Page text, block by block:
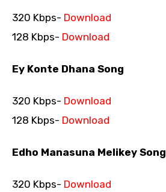
320 Kbps- Download
128 Kbps- Download
Ey Konte Dhana Song
320 Kbps- Download
128 Kbps- Download
Edho Manasuna Melikey Song
320 Kbps- Download